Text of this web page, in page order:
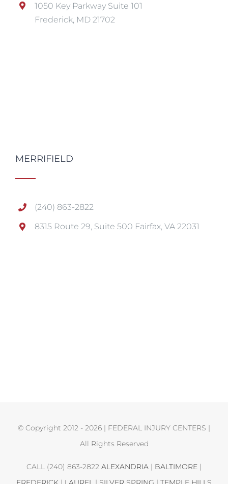
1050 Key Parkway Suite 101
Frederick, MD 21702
MERRIFIELD
(240) 863-2822
8315 Route 29, Suite 500 Fairfax, VA 22031
© Copyright 2012 - 2026 | FEDERAL INJURY CENTERS |
All Rights Reserved
CALL (240) 863-2822 ALEXANDRIA | BALTIMORE |